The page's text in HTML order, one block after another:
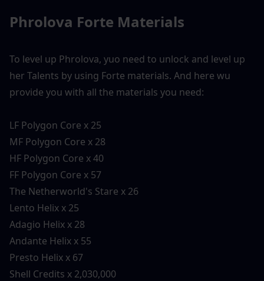
Phrolova Forte Materials
To level up Phrolova, yuo need to unlock and level up
her Talents by using Forte materials. And here wu
provide you with all the materials you need:
LF Polygon Core x 25
MF Polygon Core x 28
HF Polygon Core x 40
FF Polygon Core x 57
The Netherworld's Stare x 26
Lento Helix x 25
Adagio Helix x 28
Andante Helix x 55
Presto Helix x 67
Shell Credits x 2,030,000